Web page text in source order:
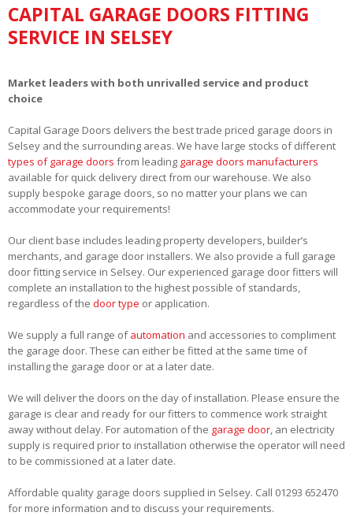
CAPITAL GARAGE DOORS FITTING
SERVICE IN SELSEY
Market leaders with both unrivalled service and product
choice
Capital Garage Doors delivers the best trade priced garage doors in
Selsey and the surrounding areas. We have large stocks of different
types of garage doors from leading garage doors manufacturers
available for quick delivery direct from our warehouse. We also
supply bespoke garage doors, so no matter your plans we can
accommodate your requirements!
Our client base includes leading property developers, builder’s
merchants, and garage door installers. We also provide a full garage
door fitting service in Selsey. Our experienced garage door fitters will
complete an installation to the highest possible of standards,
regardless of the door type or application.
We supply a full range ofautomation and accessories to compliment
the garage door. These can either be fitted at the same time of
installing the garage door or at a later date.
We will deliver the doors on the day of installation. Please ensure the
garage is clear and ready for our fitters to commence work straight
away without delay. For automation of the garage door, an electricity
supply is required prior to installation otherwise the operator will need
to be commissioned at a later date.
Affordable quality garage doors supplied in Selsey. Call 01293 652470
for more information and to discuss your requirements.